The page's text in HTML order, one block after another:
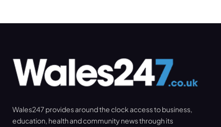
Wales247 provides around the clock access to business,
education, health and community news through its